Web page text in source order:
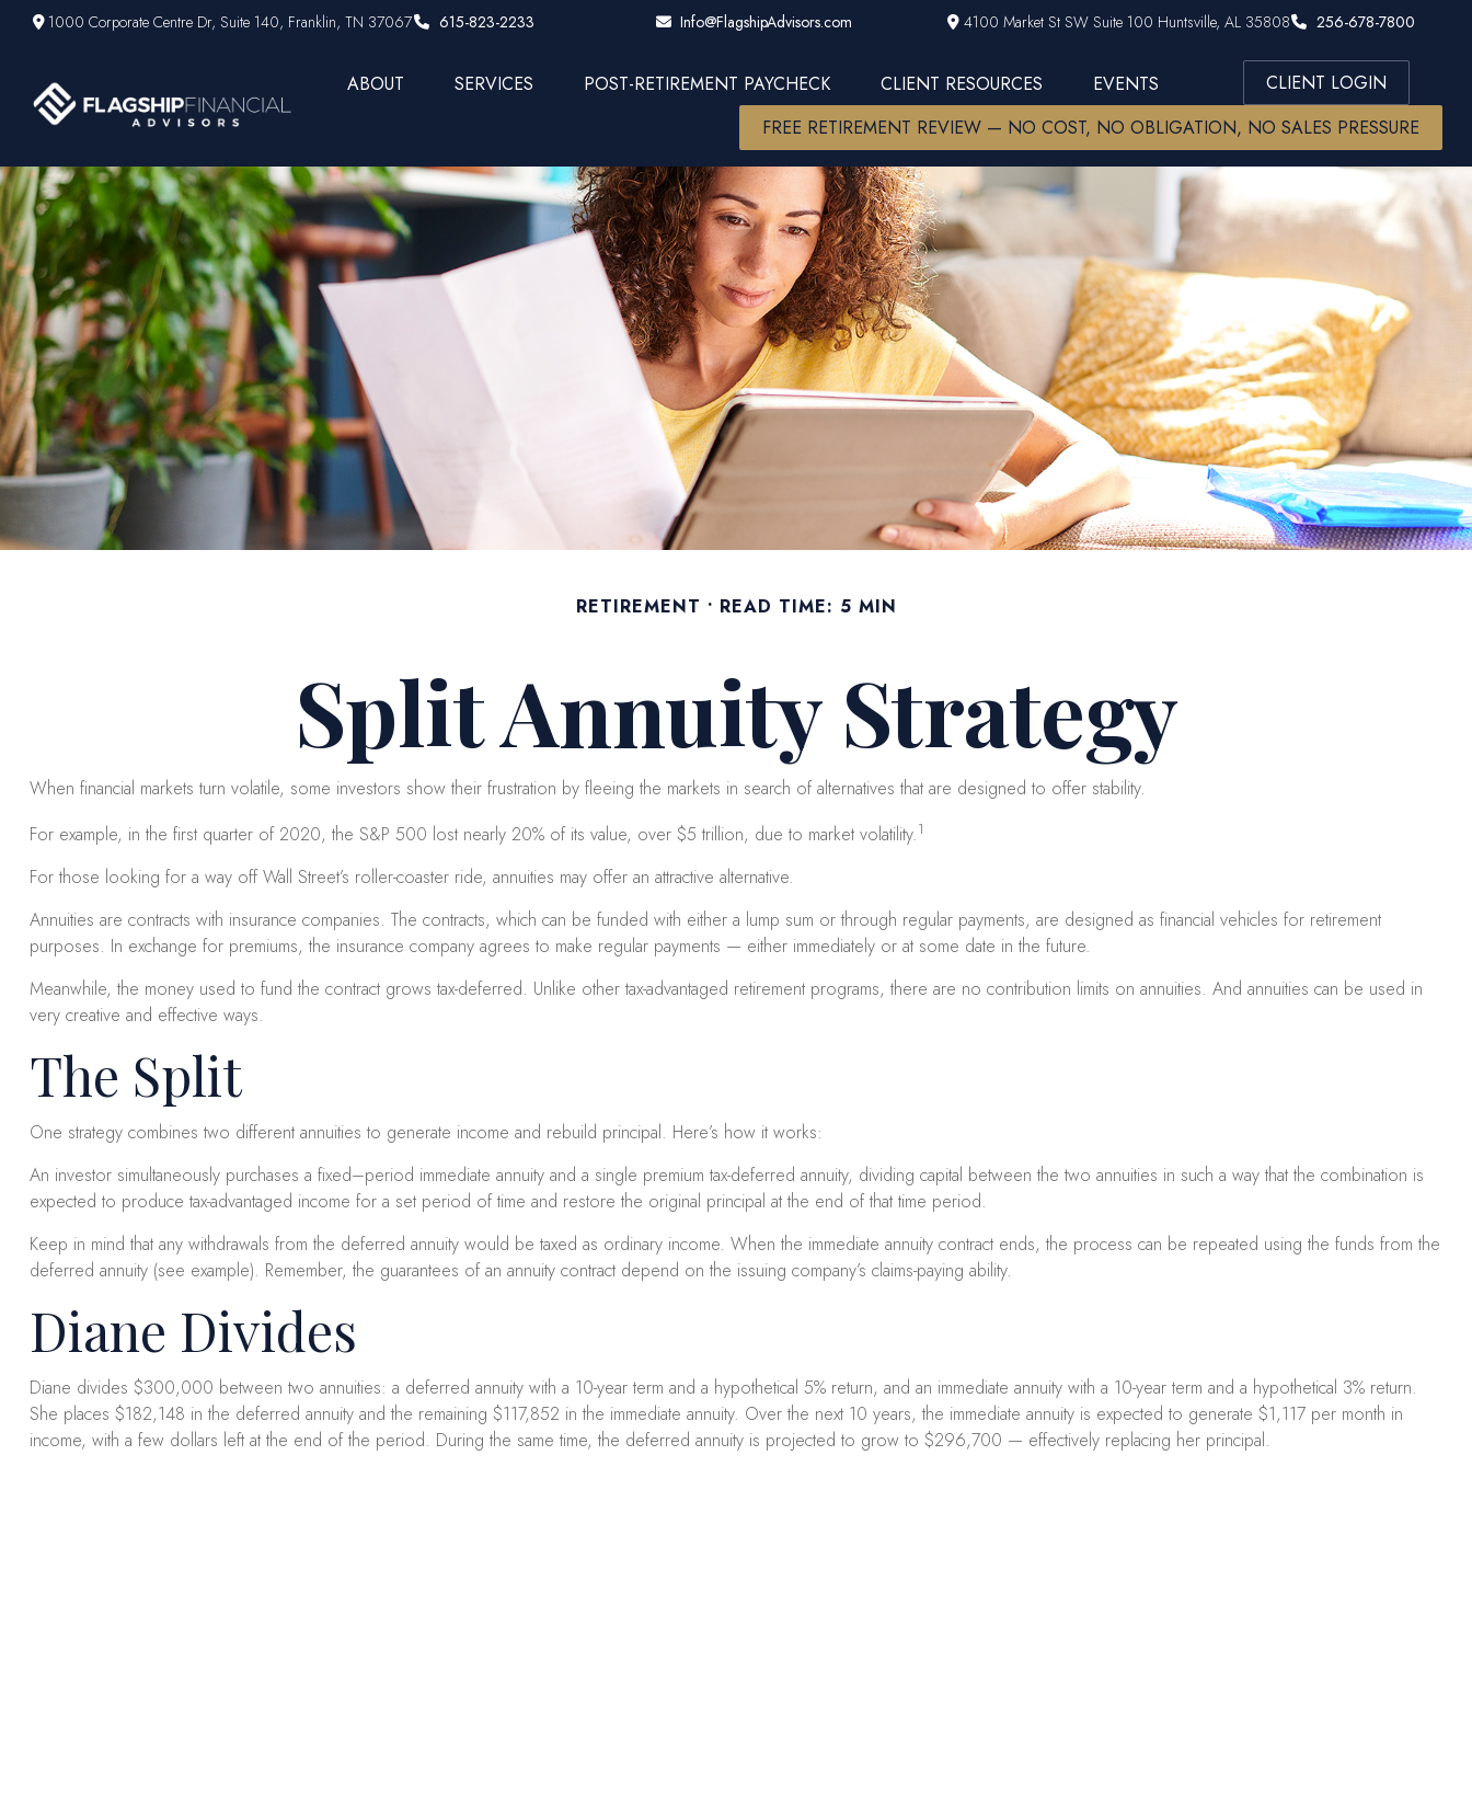
1000 Corporate Centre Dr,Suite 140, Franklin, TN 37067 615-823-2233 Info@FlagshipAdvisors.com 4100 Market St SW Suite 100 Huntsville, AL 35808 256-678-7800
ABOUT SERVICES POST-RETIREMENT PAYCHECK CLIENT RESOURCES EVENTS
CLIENT LOGIN
FREE RETIREMENT REVIEW — NO COST, NO OBLIGATION, NO SALES PRESSURE
RETIREMENT READ TIME: 5 MIN
Split Annuity Strategy
When financial markets turn volatile, some investors show their frustration by fleeing the markets in search of alternatives that are designed to offer stability.
For example, in the first quarter of 2020, the S&P 500 lost nearly 20% of its value, over $5 trillion, due to market volatility.1
For those looking for a way off Wall Street’s roller-coaster ride, annuities may offer an attractive alternative.
Annuities are contracts with insurance companies. The contracts, which can be funded with either a lump sum or through regular payments, are designed as financial vehicles for retirement
purposes. In exchange for premiums, the insurance company agrees to make regular payments — either immediately or at some date in the future.
Meanwhile, the money used to fund the contract grows tax-deferred. Unlike other tax-advantaged retirement programs, there are no contribution limits on annuities. And annuities can be used in
very creative and effective ways.
The Split
One strategy combines two different annuities to generate income and rebuild principal. Here’s how it works:
An investor simultaneously purchases a fixed–period immediate annuity and a single premium tax-deferred annuity, dividing capital between the two annuities in such a way that the combination is
expected to produce tax-advantaged income for a set period of time and restore the original principal at the end of that time period.
Keep in mind that any withdrawals from the deferred annuity would be taxed as ordinary income. When the immediate annuity contract ends, the process can be repeated using the funds from the
deferred annuity (see example). Remember, the guarantees of an annuity contract depend on the issuing company’s claims-paying ability.
Diane Divides
Diane divides $300,000 between two annuities: a deferred annuity with a 10-year term and a hypothetical 5% return, and an immediate annuity with a 10-year term and a hypothetical 3% return.
She places $182,148 in the deferred annuity and the remaining $117,852 in the immediate annuity. Over the next 10 years, the immediate annuity is expected to generate $1,117 per month in
income, with a few dollars left at the end of the period. During the same time, the deferred annuity is projected to grow to $296,700 — effectively replacing her principal.